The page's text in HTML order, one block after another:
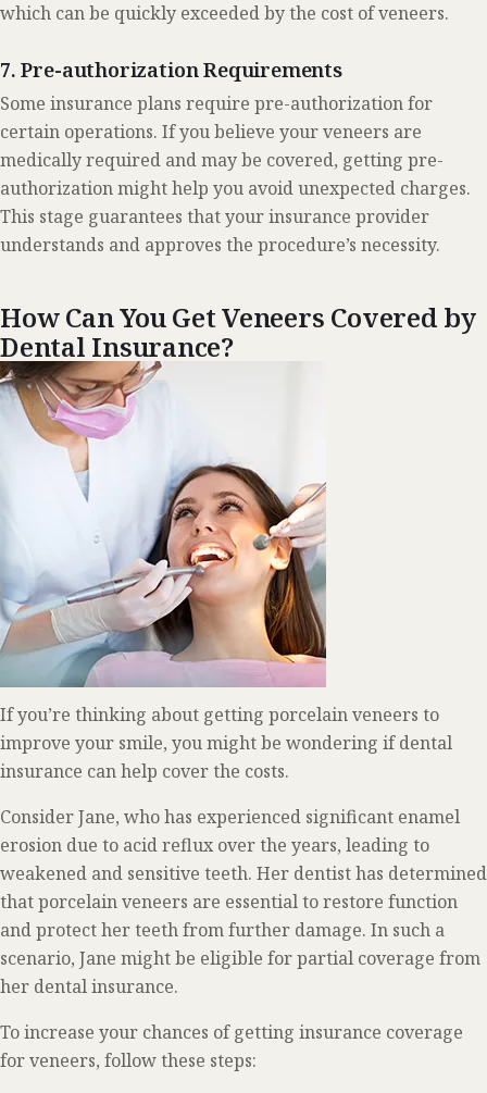
which can be quickly exceeded by the cost of veneers.
7. Pre-authorization Requirements
Some insurance plans require pre-authorization for
certain operations. If you believe your veneers are
medically required and may be covered, getting pre-
authorization might help you avoid unexpected charges.
This stage guarantees that your insurance provider
understands and approves the procedure’s necessity.
How Can You Get Veneers Covered by
Dental Insurance?
If you’re thinking about getting porcelain veneers to
improve your smile, you might be wondering if dental
insurance can help cover the costs.
Consider Jane, who has experienced significant enamel
erosion due to acid reflux over the years, leading to
weakened and sensitive teeth. Her dentist has determined
that porcelain veneers are essential to restore function
and protect her teeth from further damage. In such a
scenario, Jane might be eligible for partial coverage from
her dental insurance.
To increase your chances of getting insurance coverage
for veneers, follow these steps: